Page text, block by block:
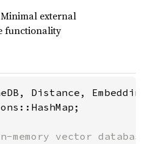
external
functionality